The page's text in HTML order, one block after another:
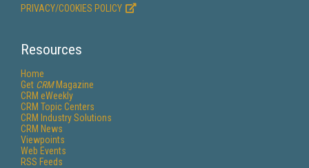
PRIVACY/COOKIES POLICY
Resources
Home
Get CRMMagazine
CRM eWeekly
CRM Topic Centers
CRM Industry Solutions
CRM News
Viewpoints
Web Events
RSS Feeds